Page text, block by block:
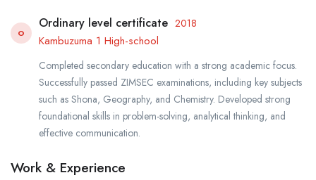
O
Ordinary level certificate 2018
Kambuzuma 1 High-school
Completed secondary education with a strong academic focus.
Successfully passed ZIMSEC examinations, including key subjects
such as Shona, Geography, and Chemistry. Developed strong
foundational skills in problem-solving, analytical thinking, and
effective communication.
Work & Experience